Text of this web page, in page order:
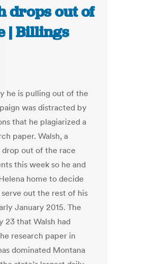
drops out of
| Billings
he is pulling out of the
was distracted by
that he plagiarized a
paper. Walsh, a
out of the race
this week so he and
home to decide
out the rest of his
January 2015. The
23 that Walsh had
research paper in
dominated Montana